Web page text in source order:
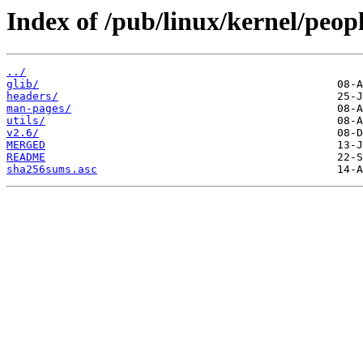
Index of /pub/linux/kernel/
../
glib/
headers/
man-pages/
utils/
v2.6/
MERGED
README
sha256sums.asc